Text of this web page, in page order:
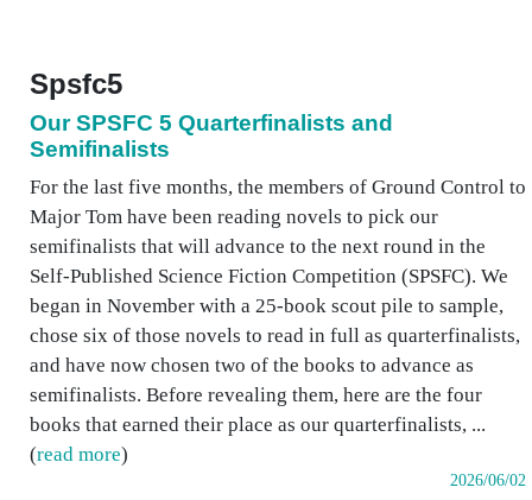
Spsfc5
Our SPSFC 5 Quarterfinalists and
Semifinalists
For the last five months, the members of Ground Control to
Major Tom have been reading novels to pick our
semifinalists that will advance to the next round in the
Self-Published Science Fiction Competition (SPSFC). We
began in November with a 25-book scout pile to sample,
chose six of those novels to read in full as quarterfinalists,
and have now chosen two of the books to advance as
semifinalists. Before revealing them, here are the four
books that earned their place as our quarterfinalists, ...
(read more)
2026/06/02